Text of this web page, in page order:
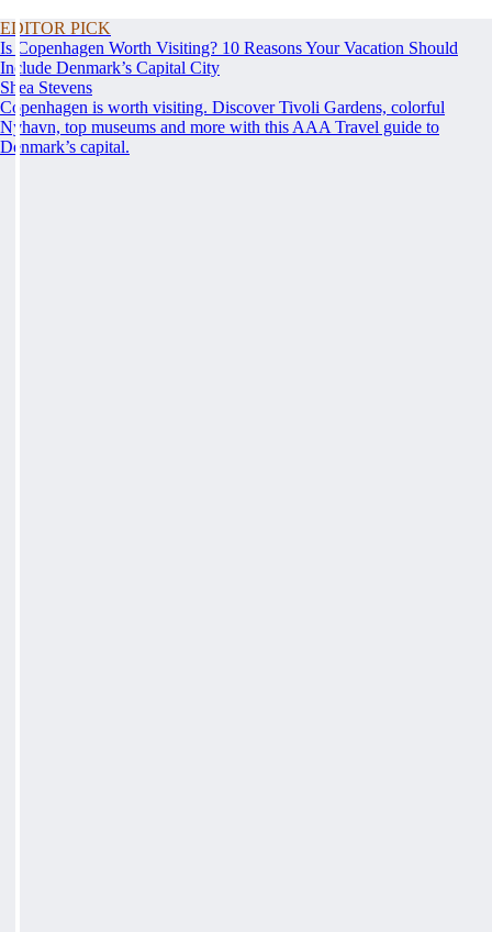
EDITOR PICK
Is Copenhagen Worth Visiting? 10 Reasons Your Vacation Should
Include Denmark’s Capital City
Shea Stevens
Copenhagen is worth visiting. Discover Tivoli Gardens, colorful
Nyhavn, top museums and more with this AAA Travel guide to
Denmark’s capital.